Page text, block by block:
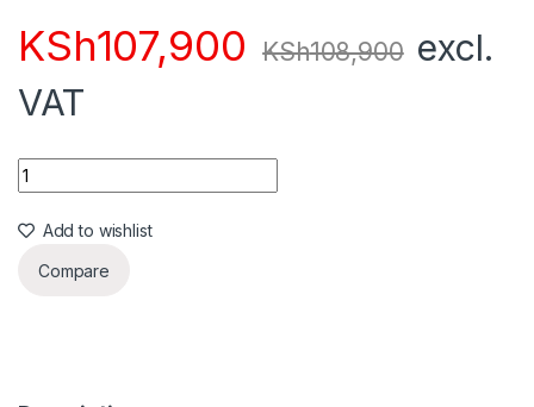
KSh107,900 KSh108,900 excl.
VAT
Quantity
Add to wishlist
Compare